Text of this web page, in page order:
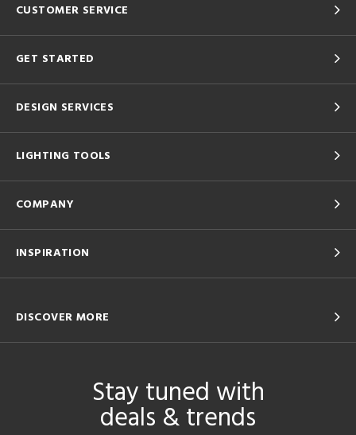
CUSTOMER SERVICE
GET STARTED
DESIGN SERVICES
LIGHTING TOOLS
COMPANY
INSPIRATION
DISCOVER MORE
Stay tuned with
deals & trends